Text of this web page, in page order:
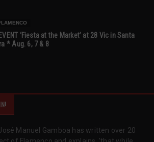
‘Fiesta at the Market’ at 28 Vic in Santa
* Aug. 6, 7 & 8
Manuel Gamboa has written over 20